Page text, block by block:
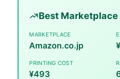
Best Marketplace
MARKETPLACE
Amazon.co.jp
PRINTING COST
¥493